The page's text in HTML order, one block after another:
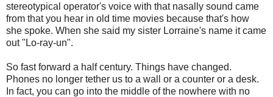
stereotypical operator's voice with that nasally sound came
from that you hear in old time movies because that's how
she spoke. When she said my sister Lorraine's name it came
out "Lo-ray-un".
So fast forward a half century. Things have changed.
Phones no longer tether us to a wall or a counter or a desk.
In fact, you can go into the middle of the nowhere with no